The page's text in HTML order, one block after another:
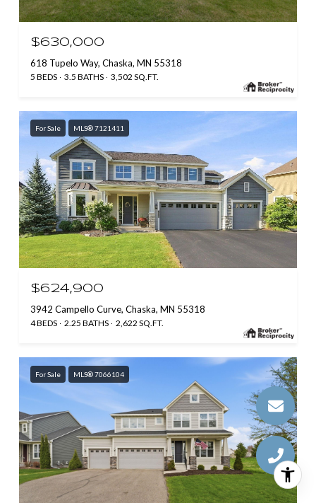
$630,000
618 Tupelo Way, Chaska, MN 55318
5 BEDS 3.5 BATHS 3,502 SQ.FT.
For Sale MLS® 7121411
$624,900
3942 Campello Curve, Chaska, MN 55318
4 BEDS 2.25 BATHS 2,622 SQ.FT.
For Sale MLS® 7066104